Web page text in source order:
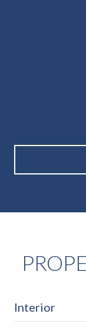
Interior